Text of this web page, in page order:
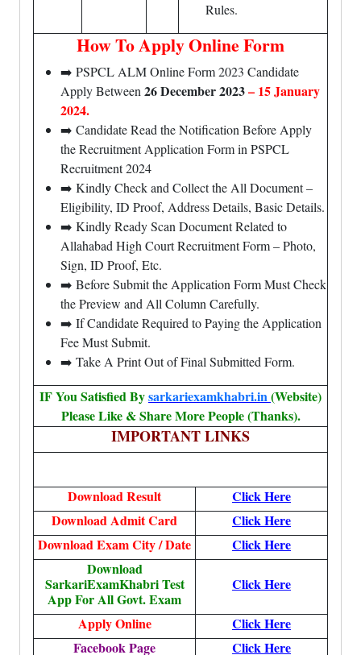
Rules.
How To Apply Online Form
➡️ PSPCL ALM Online Form 2023 Candidate
Apply Between 26 December 2023– 15 January
2024.
➡️ Candidate Read the Notification Before Apply
the Recruitment Application Form in PSPCL
Recruitment 2024
➡️ Kindly Check and Collect the All Document –
Eligibility, ID Proof, Address Details, Basic Details.
➡️ Kindly Ready Scan Document Related to
Allahabad High Court Recruitment Form – Photo,
Sign, ID Proof, Etc.
➡️ Before Submit the Application Form Must Check
the Preview and All Column Carefully.
➡️ If Candidate Required to Paying the Application
Fee Must Submit.
➡️ Take A Print Out of Final Submitted Form.
IF You Satisfied Bysarkariexamkhabri.in(Website)
Please Like & Share More People (Thanks).
IMPORTANT LINKS
Download Result
Click Here
Download Admit Card
Click Here
Download Exam City / Date
Click Here
Download
SarkariExamKhabri Test
App For All Govt. Exam
Click Here
Apply Online
Click Here
Facebook Page
Click Here